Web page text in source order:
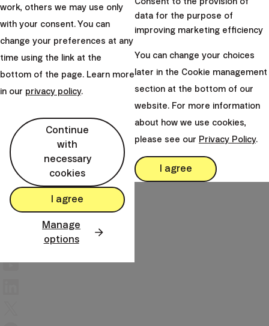
work, others we may use only
with your consent. You can
change your preferences at any
time using the link at the
bottom of the page. Learn more
in our privacy policy.
Continue
with
necessary
cookies
I agree
Manage
options
data for the purpose of
improving marketing efficiency
You can change your choices
later in the Cookie management
section at the bottom of our
website. For more information
about how we use cookies,
please see our Privacy Policy.
I agree
821 01 Bratislava
Slovakia
perm_phone_msg +421 232 447 760
mail client@finax.eu
Important information
Other links keyboard_arrow_down